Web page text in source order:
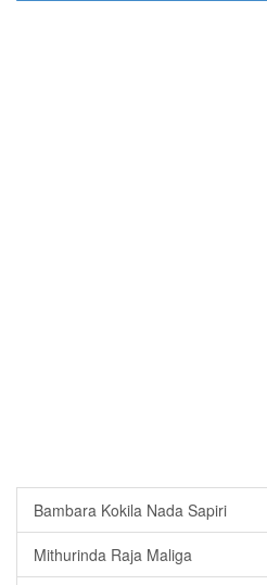
Bambara Kokila Nada Sapiri
Mithurinda Raja Maliga